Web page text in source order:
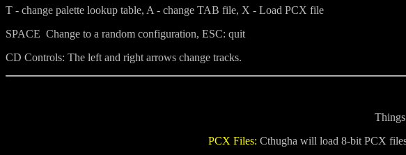
T - change palette lookup table, A - change TAB file, X - Load PCX file
SPACE Change to a random configuration, ESC: quit
CD Controls: The left and right arrows change tracks.
PCX Files: Cthugha will load 8-bit PCX